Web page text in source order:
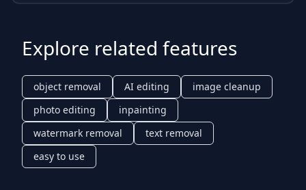
Explore related features
object removal AI editing
image cleanup
photo editing
inpainting
watermark removal
text removal
easy to use